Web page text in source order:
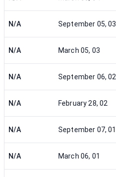
N/A September 05, 03
N/A March 05, 03
N/A September 06, 02
N/A February 28, 02
N/A September 07, 01
N/A March 06, 01